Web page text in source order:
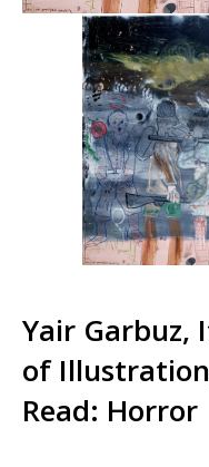
Yair Garbuz,
of
Read: Horror